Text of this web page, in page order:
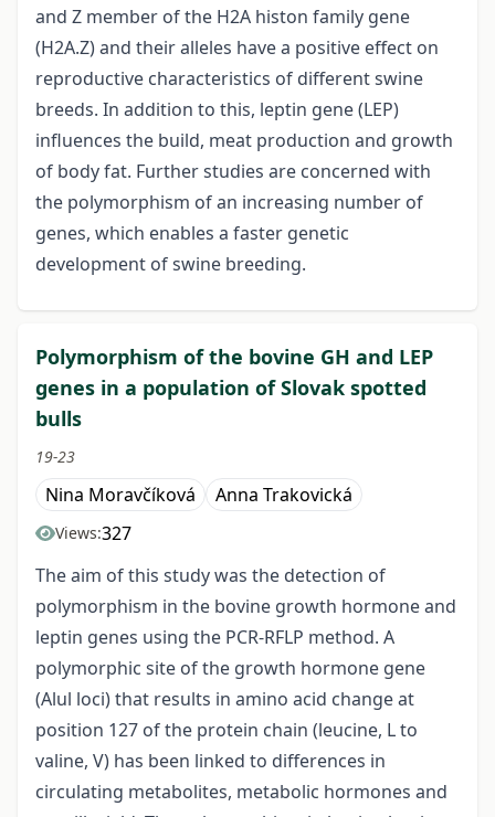
and Z member of the H2A histon family gene
(H2A.Z) and their alleles have a positive effect on
reproductive characteristics of different swine
breeds. In addition to this, leptin gene (LEP)
influences the build, meat production and growth
of body fat. Further studies are concerned with
the polymorphism of an increasing number of
genes, which enables a faster genetic
development of swine breeding.
Polymorphism of the bovine GH and LEP
genes in a population of Slovak spotted
bulls
19-23
Nina Moravčíková Anna Trakovická
Views:327
The aim of this study was the detection of
polymorphism in the bovine growth hormone and
leptin genes using the PCR-RFLP method. A
polymorphic site of the growth hormone gene
(Alul loci) that results in amino acid change at
position 127 of the protein chain (leucine, L to
valine, V) has been linked to differences in
circulating metabolites, metabolic hormones and